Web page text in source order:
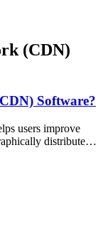
(CDN)
Software?
users improve
distributed
caching, load
can load
improve search